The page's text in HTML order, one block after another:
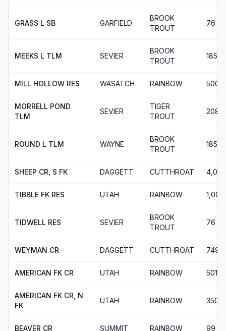
GRASS L SB GARFIELD
BROOK
TROUT
76
MEEKS L TLM SEVIER
BROOK
TROUT
185
MILL HOLLOW RES WASATCH RAINBOW 500
MORRELL POND
TLM
SEVIER
TIGER
TROUT
208
ROUND L TLM WAYNE
BROOK
TROUT
185
SHEEP CR, S FK DAGGETT CUTTHROAT 4,005
TIBBLE FK RES UTAH RAINBOW 1,001
TIDWELL RES SEVIER
BROOK
TROUT
76
WEYMAN CR DAGGETT CUTTHROAT 749
AMERICAN FK CR UTAH RAINBOW 501
AMERICAN FK CR, N
FK
UTAH RAINBOW 350
BEAVER CR SUMMIT RAINBOW 99